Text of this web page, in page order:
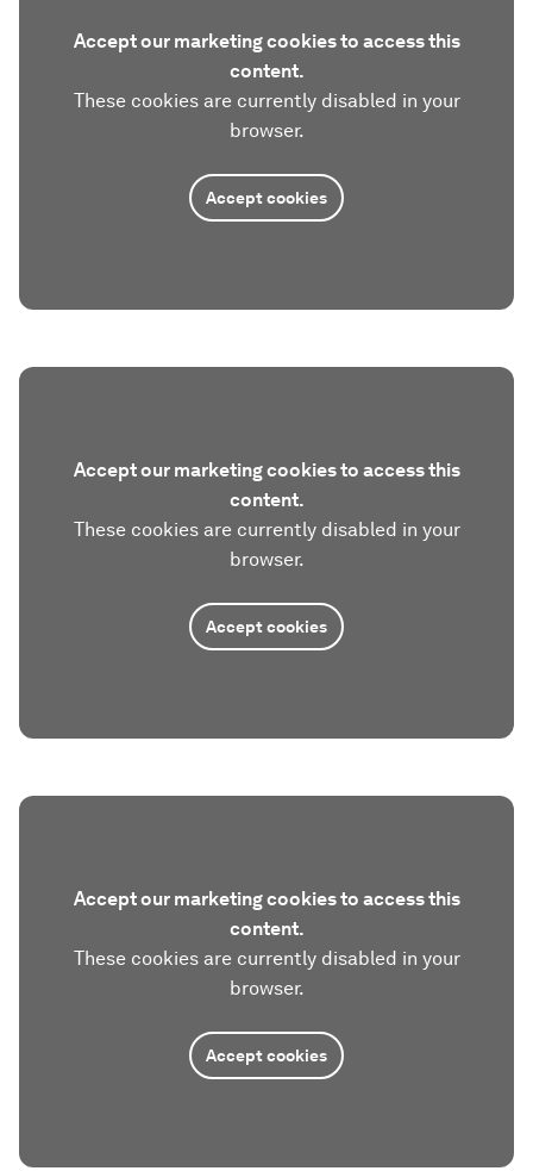
Accept our marketing cookies to access this
content.
These cookies are currently disabled in your
browser.
Accept cookies
Accept our marketing cookies to access this
content.
These cookies are currently disabled in your
browser.
Accept cookies
Accept our marketing cookies to access this
content.
These cookies are currently disabled in your
browser.
Accept cookies